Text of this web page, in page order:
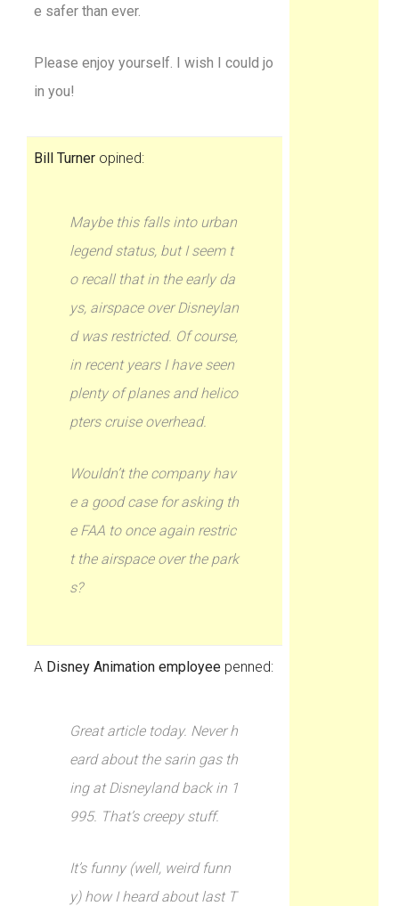
e safer than ever.
Please enjoy yourself. I wish I could jo
in you!
Bill Turner opined:
Maybe this falls into urban
legend status, but I seem t
o recall that in the early da
ys, airspace over Disneylan
d was restricted. Of course,
in recent years I have seen
plenty of planes and helico
pters cruise overhead.
Wouldn’t the company hav
e a good case for asking th
e FAA to once again restric
t the airspace over the park
s?
A Disney Animation employee penned:
Great article today. Never h
eard about the sarin gas th
ing at Disneyland back in 1
995. That’s creepy stuff.
It’s funny (well, weird funn
y) how I heard about last T